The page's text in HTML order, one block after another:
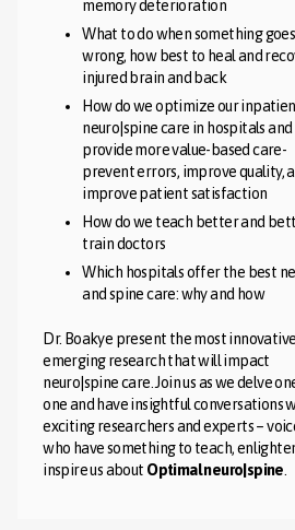
memory deterioration
What to do when something goes
wrong, how best to heal and
injured brain and back
How do we optimize our
neuro|spine care in hospitals and
provide more value-based care-
prevent errors, improve quality,
improve patient satisfaction
How do we teach better and
train doctors
Which hospitals offer the best
and spine care: why and how
Dr. Boakye present the most innovative
emerging research that will impact
neuro|spine care. Join us as we delve
one and have insightful conversations
exciting researchers and experts –
who have something to teach,
inspire us about Optimal neuro|spine.